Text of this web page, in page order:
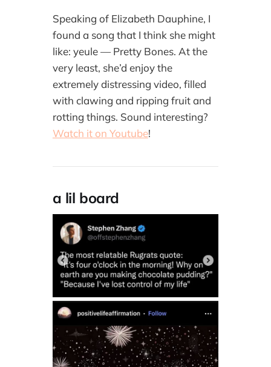
Speaking of Elizabeth Dauphine, I
found a song that I think she might
like: yeule — Pretty Bones. At the
very least, she’d enjoy the
extremely distressing video, filled
with clawing and ripping fruit and
rotting things. Sound interesting?
Watch it on Youtube!
a lil board